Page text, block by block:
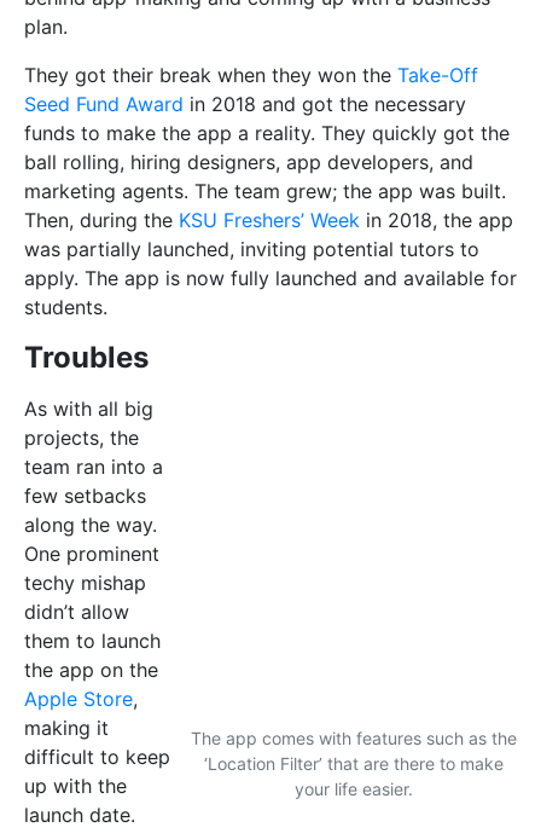
As with all big
team ran into a
few setbacks
along the way.
One prominent
techy mishap
didn’t allow
them to launch
the app on the
Apple Store
making it
up with the
launch date.
Since the app is used by underage students, there
were also a lot of safety features which needed
inclusion. Tutors upload their police conducts and ID
cards. Also, to make sure LearnD’s service is reliable,
the team not only analyses tutors’ qualifications, but
they also try and test each applicant out themselves.
And for accounts which belong to students under the
age of 16, parents need to authorise any
communication which goes on through the app.
The team persisted through the struggles they
encountered and continue to work hard to solve any
problems which crop up. Despite difficulties with